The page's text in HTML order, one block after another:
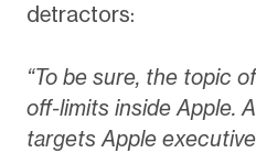
detractors:
“To be sure, the topic
off-limits inside Apple.
targets Apple